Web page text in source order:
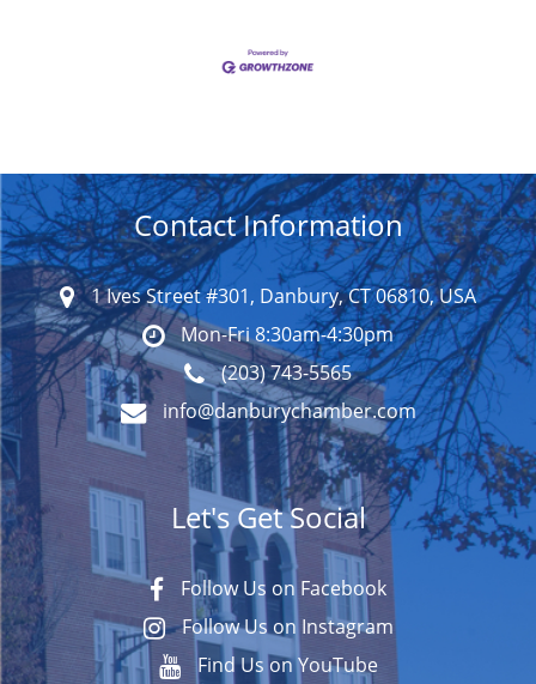
Contact Information
1 Ives Street #301, Danbury, CT 06810, USA
Mon-Fri 8:30am-4:30pm
(203) 743-5565
info@danburychamber.com
Let's Get Social
Follow Us on Facebook
Follow Us on Instagram
Find Us on YouTube